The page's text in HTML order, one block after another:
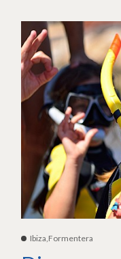
Ibiza,Formentera